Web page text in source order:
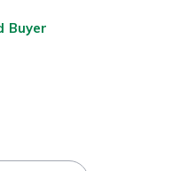
Buyer